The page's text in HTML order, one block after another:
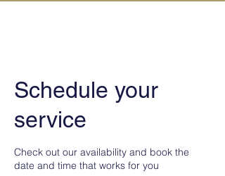
Schedule your
service
Check out our availability and book the
date and time that works for you